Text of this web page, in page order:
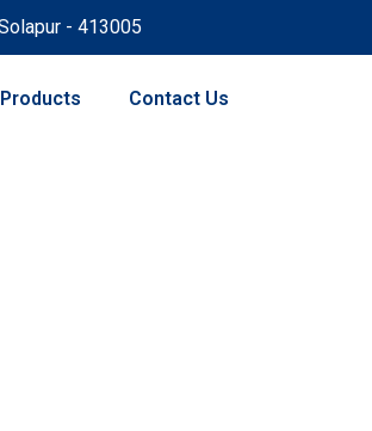
- 413005
Products Contact Us